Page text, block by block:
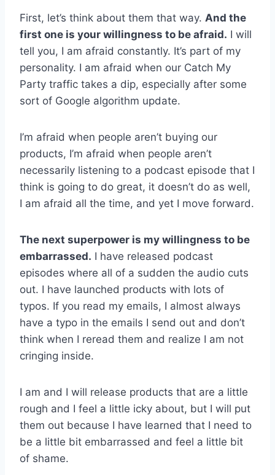
First, let’s think about them that way. And the
first one is your willingness to be afraid. I will
tell you, I am afraid constantly. It’s part of my
personality. I am afraid when our Catch My
Party traffic takes a dip, especially after some
sort of Google algorithm update.
I’m afraid when people aren’t buying our
products, I’m afraid when people aren’t
necessarily listening to a podcast episode that I
think is going to do great, it doesn’t do as well,
I am afraid all the time, and yet I move forward.
The next superpower is my willingness to be
embarrassed. I have released podcast
episodes where all of a sudden the audio cuts
out. I have launched products with lots of
typos. If you read my emails, I almost always
have a typo in the emails I send out and don’t
think when I reread them and realize I am not
cringing inside.
I am and I will release products that are a little
rough and I feel a little icky about, but I will put
them out because I have learned that I need to
be a little bit embarrassed and feel a little bit
of shame.